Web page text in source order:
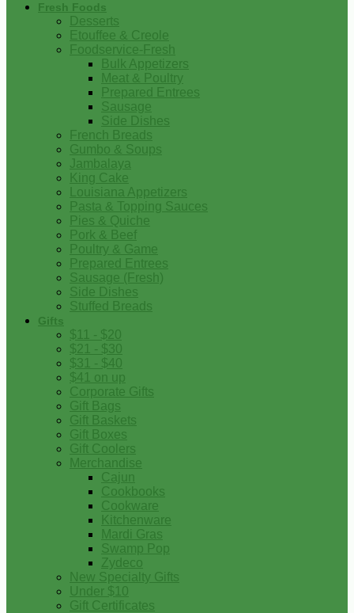
Fresh Foods
Desserts
Etouffee & Creole
Foodservice-Fresh
Bulk Appetizers
Meat & Poultry
Prepared Entrees
Sausage
Side Dishes
French Breads
Gumbo & Soups
Jambalaya
King Cake
Louisiana Appetizers
Pasta & Topping Sauces
Pies & Quiche
Pork & Beef
Poultry & Game
Prepared Entrees
Sausage (Fresh)
Side Dishes
Stuffed Breads
Gifts
$11 - $20
$21 - $30
$31 - $40
$41 on up
Corporate Gifts
Gift Bags
Gift Baskets
Gift Boxes
Gift Coolers
Merchandise
Cajun
Cookbooks
Cookware
Kitchenware
Mardi Gras
Swamp Pop
Zydeco
New Specialty Gifts
Under $10
Gift Certificates